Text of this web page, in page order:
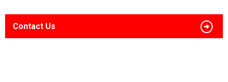
Contact Us